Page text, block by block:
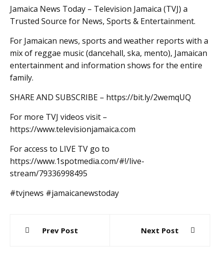
Jamaica News Today – Television Jamaica (TVJ) a
Trusted Source for News, Sports & Entertainment.
For Jamaican news, sports and weather reports with a
mix of reggae music (dancehall, ska, mento), Jamaican
entertainment and information shows for the entire
family.
SHARE AND SUBSCRIBE – https://bit.ly/2wemqUQ
For more TVJ videos visit –
https://www.televisionjamaica.com
For access to LIVE TV go to
https://www.1spotmedia.com/#!/live-
stream/79336998495
#tvjnews #jamaicanewstoday
navigation
Prev Post Next Post